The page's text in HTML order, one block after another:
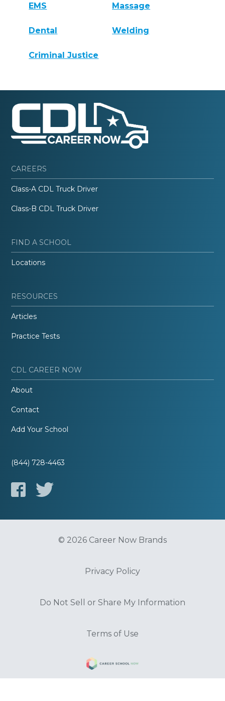
EMS Massage
Dental Welding
Criminal Justice
CAREERS
Class-A CDL Truck Driver
Class-B CDL Truck Driver
FIND A SCHOOL
Locations
RESOURCES
Articles
Practice Tests
CDL CAREER NOW
About
Contact
Add Your School
(844) 728-4463
© 2026 Career Now Brands
Privacy Policy
Do Not Sell or Share My Information
Terms of Use